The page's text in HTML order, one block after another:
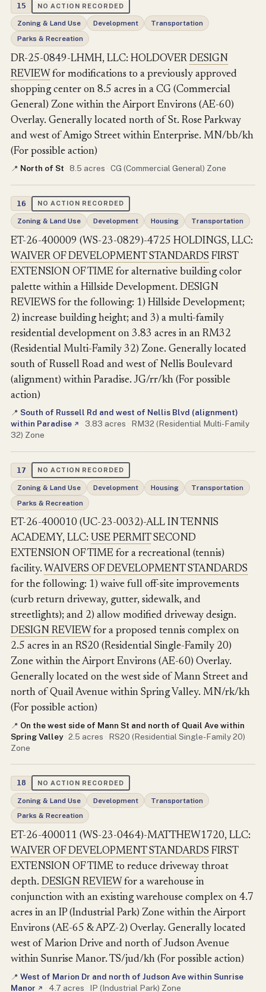
15 NO ACTION RECORDED
Zoning & Land Use Development
Transportation
Parks & Recreation
DR-25-0849-LHMH, LLC: HOLDOVER DESIGN
REVIEWfor modifications to a previously approved
shopping center on 8.5 acres in a CG (Commercial
General) Zone within the Airport Environs (AE-60)
Overlay. Generally located north of St. Rose Parkway
and west of Amigo Street within Enterprise. MN/bb/kh
(For possible action)
📍 North of St · 8.5 acres · CG (Commercial General) Zone
16 NO ACTION RECORDED
Zoning & Land Use Development Housing Transportation
ET-26-400009 (WS-23-0829)-4725 HOLDINGS, LLC:
WAIVER OF DEVELOPMENT STANDARDS FIRST
EXTENSION OF TIME for alternative building color
palette within a Hillside Development. DESIGN
REVIEWS for the following: 1) Hillside Development;
2) increase building height; and 3) a multi-family
residential development on 3.83 acres in an RM32
(Residential Multi-Family 32) Zone. Generally located
south of Russell Road and west of Nellis Boulevard
(alignment) within Paradise. JG/rr/kh (For possible
action)
📍 South of Russell Rd and west of Nellis Blvd (alignment)
within Paradise ↗ · 3.83 acres · RM32 (Residential Multi-Family
32) Zone
17 NO ACTION RECORDED
Zoning & Land Use Development Housing
Transportation
Parks & Recreation
ET-26-400010 (UC-23-0032)-ALL IN TENNIS
ACADEMY, LLC: USE PERMITSECOND
EXTENSION OF TIME for a recreational (tennis)
facility. WAIVERS OF DEVELOPMENT STANDARDS
for the following: 1) waive full off-site improvements
(curb return driveway, gutter, sidewalk, and
streetlights); and 2) allow modified driveway design.
DESIGN REVIEW for a proposed tennis complex on
2.5 acres in an RS20 (Residential Single-Family 20)
Zone within the Airport Environs (AE-60) Overlay.
Generally located on the west side of Mann Street and
north of Quail Avenue within Spring Valley. MN/rk/kh
(For possible action)
📍 On the west side of Mann St and north of Quail Ave within
Spring Valley · 2.5 acres · RS20 (Residential Single-Family 20)
Zone
18 NO ACTION RECORDED
Zoning & Land Use Development
Transportation
Parks & Recreation
ET-26-400011 (WS-23-0464)-MATTHEW1720, LLC:
WAIVER OF DEVELOPMENT STANDARDS FIRST
EXTENSION OF TIME to reduce driveway throat
depth. DESIGN REVIEWfor a warehouse in
conjunction with an existing warehouse complex on 4.7
acres in an IP (Industrial Park) Zone within the Airport
Environs (AE-65 & APZ-2) Overlay. Generally located
west of Marion Drive and north of Judson Avenue
within Sunrise Manor. TS/jud/kh (For possible action)
📍 West of Marion Dr and north of Judson Ave within Sunrise
Manor ↗ · 4.7 acres · IP (Industrial Park) Zone